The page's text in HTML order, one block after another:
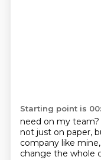
Starting point is
need on my
not just on paper,
company like
change the whole